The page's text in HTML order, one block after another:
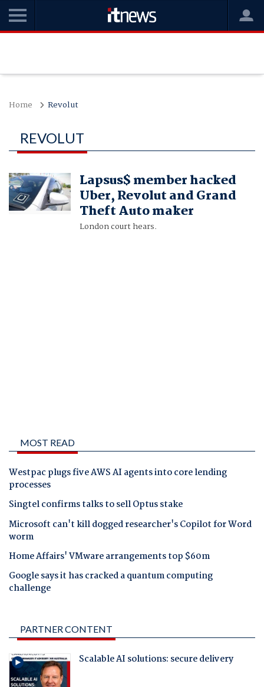
Home Revolut
REVOLUT
Lapsus$ member hacked
Uber, Revolut and Grand
Theft Auto maker
London court hears.
MOST READ
Westpac plugs five AWS AI agents into core lending
processes
Singtel confirms talks to sell Optus stake
Microsoft can't kill dogged researcher's Copilot for Word
worm
Home Affairs' VMware arrangements top $60m
Google says it has cracked a quantum computing
challenge
PARTNER CONTENT
Scalable AI solutions: secure delivery